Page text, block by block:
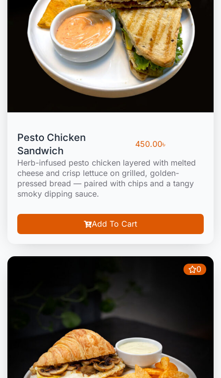
Pesto Chicken
Sandwich
450.00৳
Herb-infused pesto chicken layered with melted
cheese and crisp lettuce on grilled, golden-
pressed bread — paired with chips and a tangy
smoky dipping sauce.
Add To Cart
0